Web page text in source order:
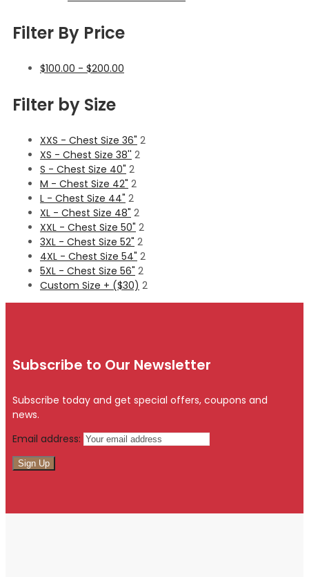
Filter By Price
$100.00 - $200.00
Filter by Size
XXS - Chest Size 36" 2
XS - Chest Size 38'' 2
S - Chest Size 40" 2
M - Chest Size 42" 2
L - Chest Size 44" 2
XL - Chest Size 48" 2
XXL - Chest Size 50" 2
3XL - Chest Size 52" 2
4XL - Chest Size 54" 2
5XL - Chest Size 56" 2
Custom Size + ($30) 2
Subscribe to Our Newsletter
Subscribe today and get special offers, coupons and
news.
Email address: